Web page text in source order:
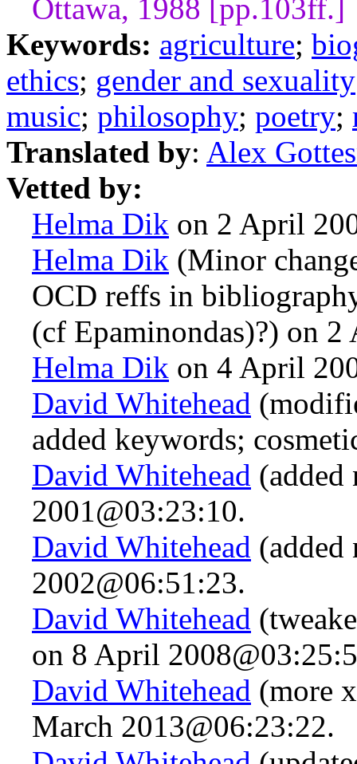
Ottawa, 1988 [pp.103ff.]
Keywords: agriculture;
ethics; gender and sexuality
music; philosophy; poetry;
Translated by: Alex
Vetted by:
Helma Dik on 2 April
Helma Dik (Minor
OCD reffs in
(cf Epaminondas)?) on
Helma Dik on 4 April
David Whitehead
added keywords;
David Whitehead (added
2001@03:23:10.
David Whitehead (added
2002@06:51:23.
David Whitehead
on 8 April
David Whitehead (more
March 2013@06:23:22.